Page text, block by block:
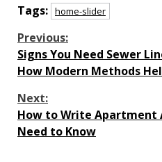
Tags: home-slider
Continue
Reading
Previous:
Signs You Need Sewer
How Modern Methods
Next:
How to Write Apartment
Need to Know